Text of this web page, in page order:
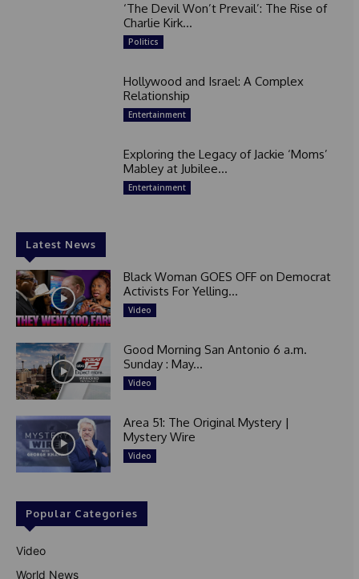
‘The Devil Won’t Prevail’: The Rise of
Charlie Kirk...
Politics
Hollywood and Israel: A Complex
Relationship
Entertainment
Exploring the Legacy of Jackie ‘Moms’
Mabley at Jubilee...
Entertainment
Latest News
Black Woman GOES OFF on Democrat
Activists For Yelling...
Video
Good Morning San Antonio 6 a.m.
Sunday : May...
Video
Area 51: The Original Mystery |
Mystery Wire
Video
Popular Categories
Video
World News